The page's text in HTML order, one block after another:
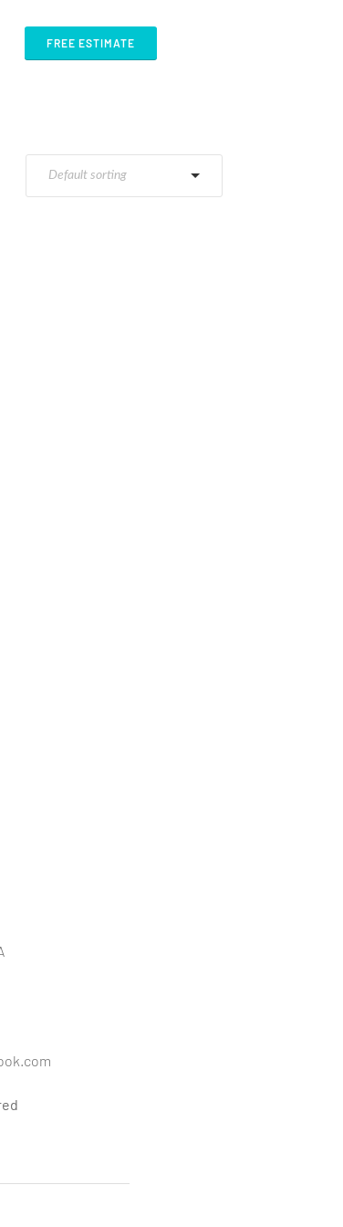
FREE ESTIMATE